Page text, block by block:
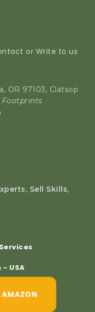
or Write to us
OR 97103, Clatsop
Footprints
Sell Skills,
- USA